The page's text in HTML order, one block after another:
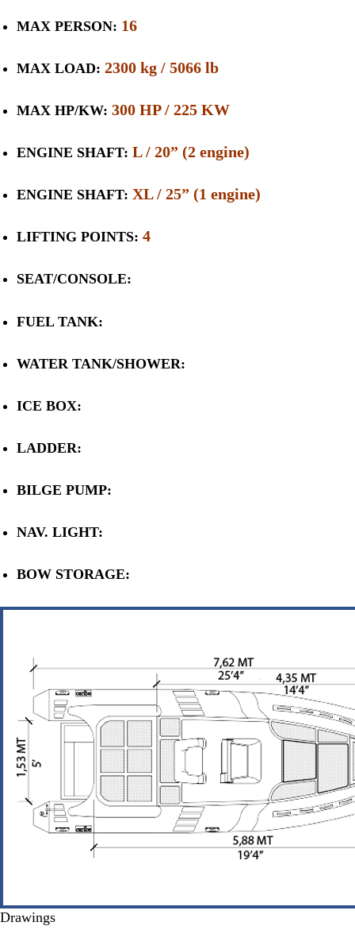
MAX PERSON: 16
MAX LOAD: 2300 kg / 5066 lb
MAX HP/KW: 300 HP / 225 KW
ENGINE SHAFT: L / 20” (2 engine)
ENGINE SHAFT: XL / 25” (1 engine)
LIFTING POINTS: 4
SEAT/CONSOLE:
FUEL TANK:
WATER TANK/SHOWER:
ICE BOX:
LADDER:
BILGE PUMP:
NAV. LIGHT:
BOW STORAGE:
Drawings